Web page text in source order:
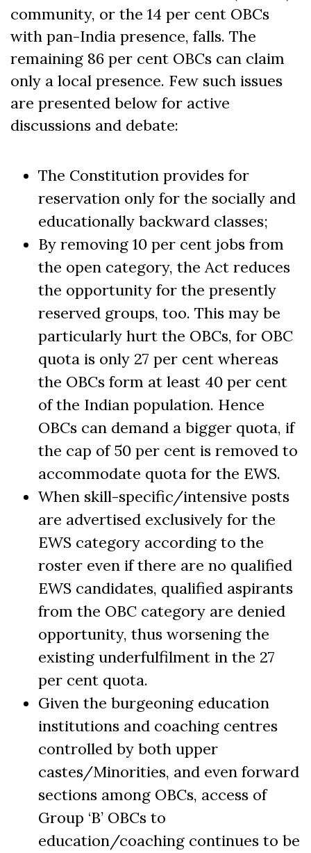
community, or the 14 per cent OBCs
with pan-India presence, falls. The
remaining 86 per cent OBCs can claim
only a local presence. Few such issues
are presented below for active
discussions and debate:
The Constitution provides for
reservation only for the socially and
educationally backward classes;
By removing 10 per cent jobs from
the open category, the Act reduces
the opportunity for the presently
reserved groups, too. This may be
particularly hurt the OBCs, for OBC
quota is only 27 per cent whereas
the OBCs form at least 40 per cent
of the Indian population. Hence
OBCs can demand a bigger quota, if
the cap of 50 per cent is removed to
accommodate quota for the EWS.
When skill-specific/intensive posts
are advertised exclusively for the
EWS category according to the
roster even if there are no qualified
EWS candidates, qualified aspirants
from the OBC category are denied
opportunity, thus worsening the
existing underfulfilment in the 27
per cent quota.
Given the burgeoning education
institutions and coaching centres
controlled by both upper
castes/Minorities, and even forward
sections among OBCs, access of
Group ‘B’ OBCs to
education/coaching continues to be